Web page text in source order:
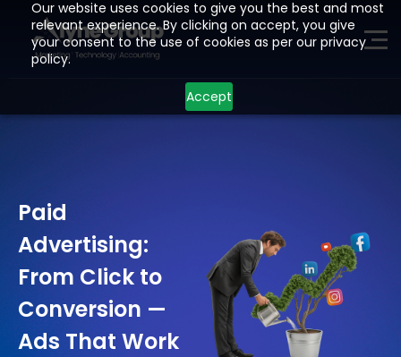
Our website uses cookies to give you the best and most
relevant experience. By clicking on accept, you give
your consent to the use of cookies as per our privacy
policy.
Accept
HOMEPAGE
L EAD
D
O P MEN
INDUSTRIES
LOCATIONS
Paid
Advertising:
From Click to
Conversion —
Ads That Work